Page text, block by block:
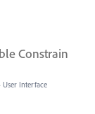
Constrain
User Interface